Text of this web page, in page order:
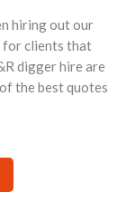
hiring out our
for clients that
digger hire are
the best quotes